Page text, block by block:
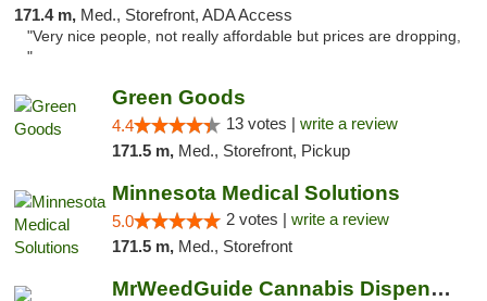
171.4 m, Med., Storefront, ADA Access
"Very nice people, not really affordable but prices are dropping,
"
Green Goods
4.4 13 votes | write a review
171.5 m, Med., Storefront, Pickup
Minnesota Medical Solutions
5.0 2 votes | write a review
171.5 m, Med., Storefront
MrWeedGuide Cannabis Dispensary